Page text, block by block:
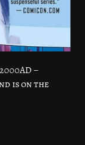
–
is on the